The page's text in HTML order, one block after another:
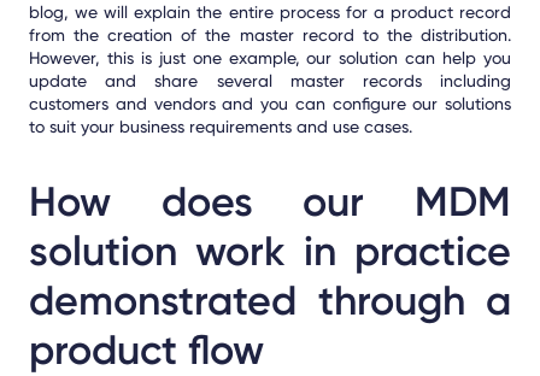
blog, we will explain the entire process for a product record
from the creation of the master record to the distribution.
However, this is just one example, our solution can help you
update and share several master records including
customers and vendors and you can configure our solutions
to suit your business requirements and use cases.
How does our MDM
solution work in practice
demonstrated through a
product flow